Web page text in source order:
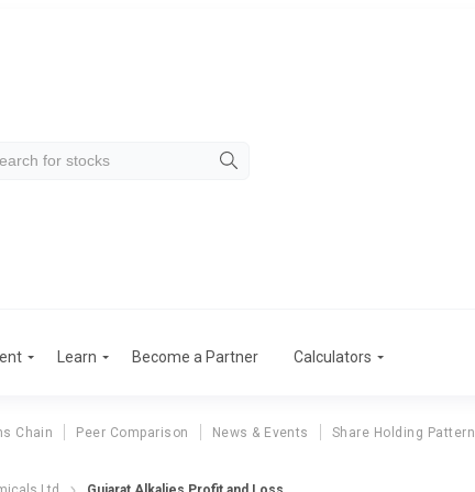
Learn Become a Partner Calculators
Chain Peer Comparison News & Events Share Holding Pattern